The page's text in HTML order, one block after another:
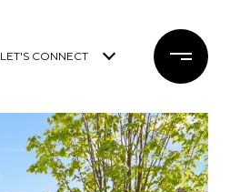
LET'S CONNECT